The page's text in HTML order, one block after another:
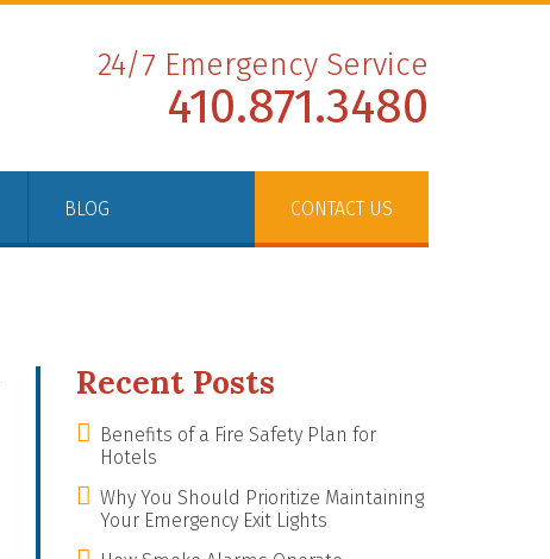
24/7 Emergency Service
410.871.3480
BLOG CONTACT US
Recent Posts
Benefits of a Fire Safety Plan for
Hotels
Why You Should Prioritize Maintaining
Your Emergency Exit Lights